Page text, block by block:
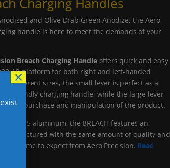
and Olive Drab Green Anodize, the Aero
handle is here to meet the demands of your
Breach Charging Handleoffers quick and easy
AR platform for both right and left-handed
different sizes, the small lever is perfect as a
friendly charging handle, while the large lever
for purchase and manipulation of the product.
7075 aluminum, the BREACH features an
manufactured with the same amount of quality and
come to expect from Aero Precision. Read
×